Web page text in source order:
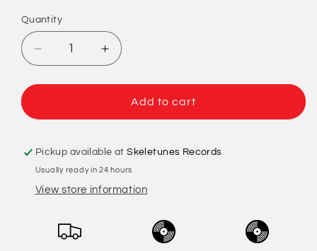
Quantity
Quantity
Decrease
quantity
for
-
I
Luciferi
Edition)
Increase
quantity
for
Danzig
-
I
Luciferi
Edition)
Add to cart
Pickup available atSkeletunes Records
Usually ready in 24 hours
View store information